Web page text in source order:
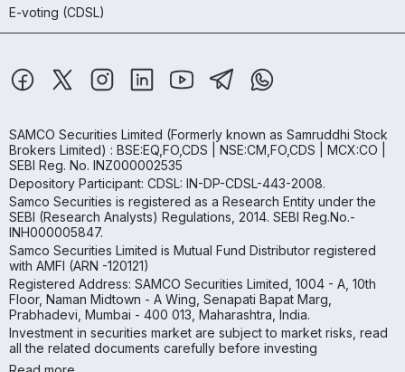
E-voting (CDSL)
SAMCO Securities Limited (Formerly known as Samruddhi Stock
Brokers Limited) : BSE:EQ,FO,CDS | NSE:CM,FO,CDS | MCX:CO |
SEBI Reg. No. INZ000002535
Depository Participant: CDSL: IN-DP-CDSL-443-2008.
Samco Securities is registered as a Research Entity under the
SEBI (Research Analysts) Regulations, 2014. SEBI Reg.No.-
INH000005847.
Samco Securities Limited is Mutual Fund Distributor registered
with AMFI (ARN -120121)
Registered Address: SAMCO Securities Limited, 1004 - A, 10th
Floor, Naman Midtown - A Wing, Senapati Bapat Marg,
Prabhadevi, Mumbai - 400 013, Maharashtra, India.
Investment in securities market are subject to market risks, read
all the related documents carefully before investing